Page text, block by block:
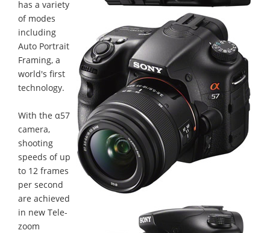
has a variety
of modes
including
Auto Portrait
Framing, a
world's first
technology.
With the α57
camera,
shooting
speeds of up
to 12 frames
per second
are achieved
in new Tele-
zoom